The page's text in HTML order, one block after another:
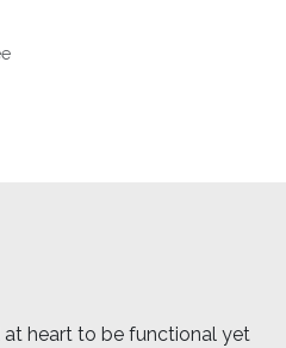
heart to be functional yet